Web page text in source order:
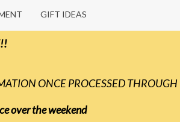
GIFT IDEAS
ONCE PROCESSED THROUGH
over the weekend